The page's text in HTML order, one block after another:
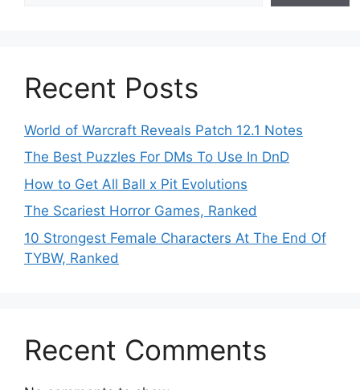
Recent Posts
World of Warcraft Reveals Patch 12.1 Notes
The Best Puzzles For DMs To Use In DnD
How to Get All Ball x Pit Evolutions
The Scariest Horror Games, Ranked
10 Strongest Female Characters At The End Of
TYBW, Ranked
Recent Comments